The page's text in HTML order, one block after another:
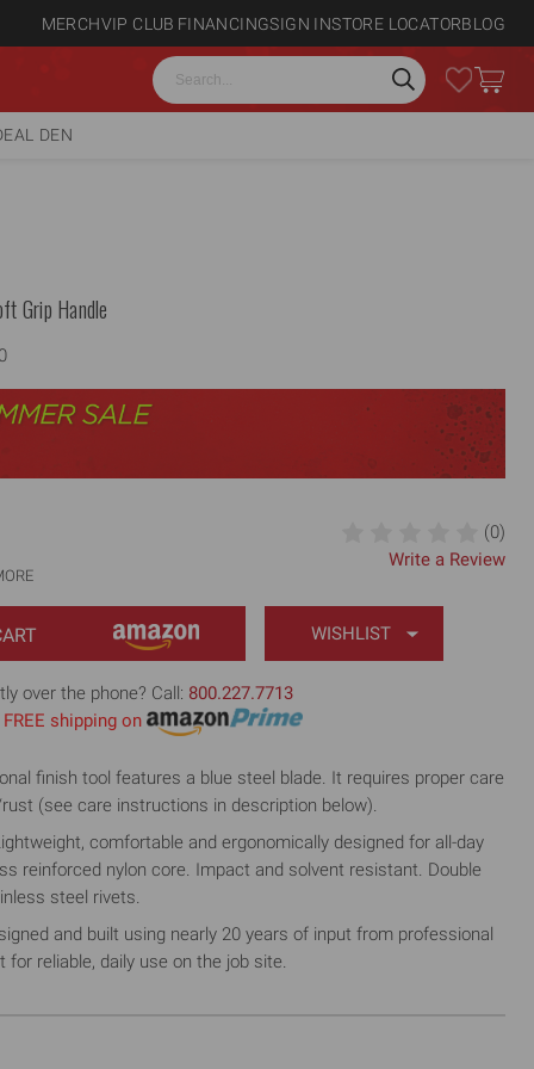
MERCHVIP CLUB FINANCINGSIGN INSTORE LOCATORBLOG
Search
DEN
Grip Handle
(0)
Write a Review
WISHLIST
over the phone? Call: 800.227.7713
shipping on
finish tool features a blue steel blade. It requires proper care
(see care instructions in description below).
comfortable and ergonomically designed for all-day
reinforced nylon core. Impact and solvent resistant. Double
steel rivets.
and built using nearly 20 years of input from professional
reliable, daily use on the job site.